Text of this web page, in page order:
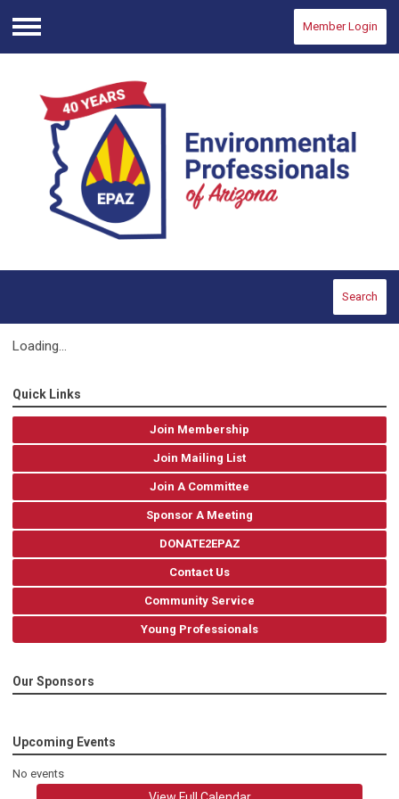
Menu
Member Login
Search
Loading...
Quick Links
Join Membership
Join Mailing List
Join A Committee
Sponsor A Meeting
DONATE2EPAZ
Contact Us
Community Service
Young Professionals
Our Sponsors
Upcoming Events
No events